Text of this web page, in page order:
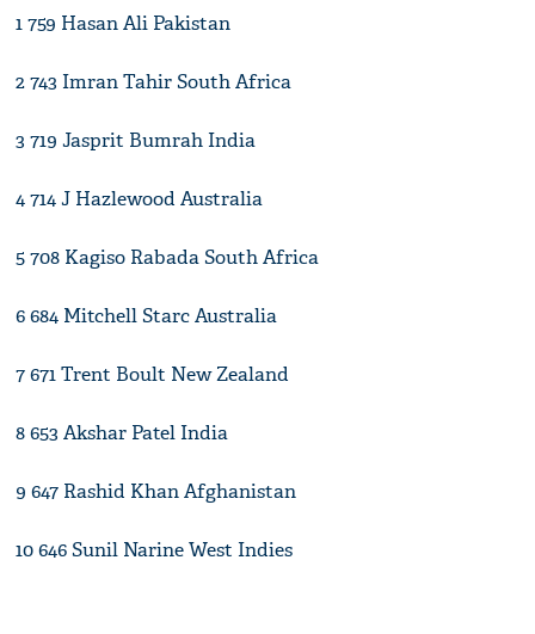
1 759 Hasan Ali Pakistan
2 743 Imran Tahir South Africa
3 719 Jasprit Bumrah India
4 714 J Hazlewood Australia
5 708 Kagiso Rabada South Africa
6 684 Mitchell Starc Australia
7 671 Trent Boult New Zealand
8 653 Akshar Patel India
9 647 Rashid Khan Afghanistan
10 646 Sunil Narine West Indies